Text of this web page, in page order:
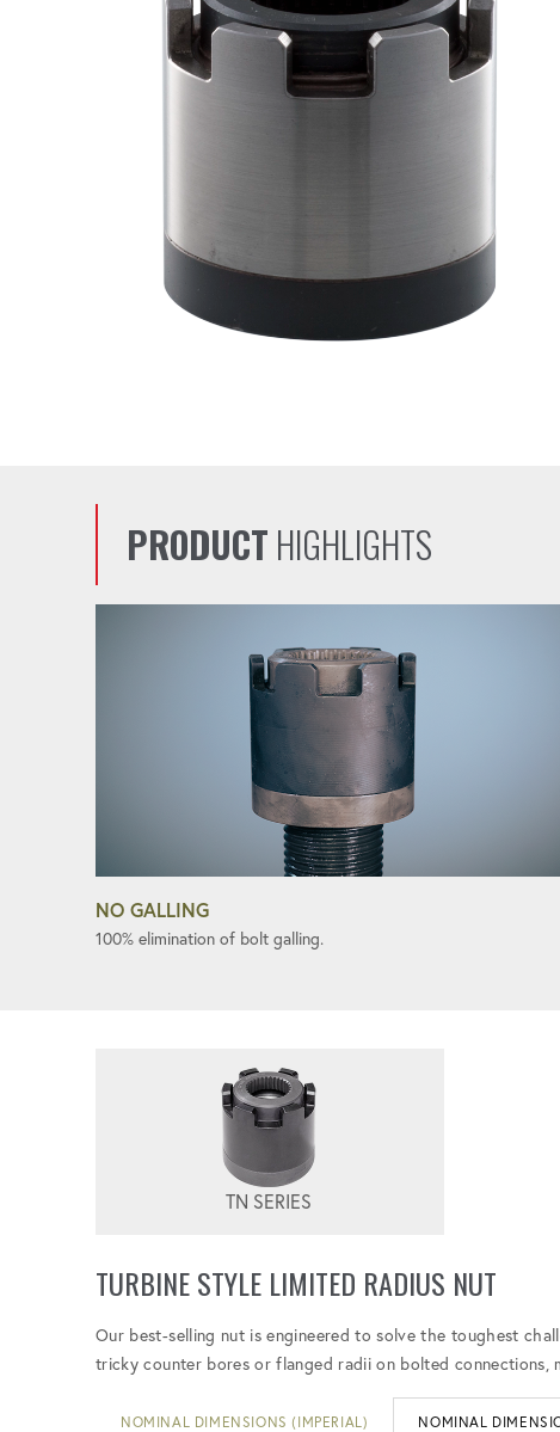
PRODUCT HIGHLIGHTS
NO GALLING
100% elimination of bolt galling.
TN SERIES
TURBINE STYLE LIMITED RADIUS NUT
Our best-selling nut is engineered to solve the toughest
tricky counter bores or flanged radii on bolted connections,
NOMINAL DIMENSIONS (IMPERIAL) NOMINAL